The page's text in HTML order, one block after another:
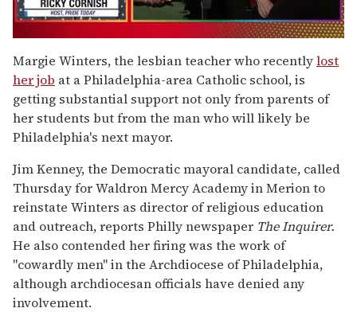
of
1
minute,
15
seconds
Margie Winters, the lesbian teacher who recentlylost
her job at a Philadelphia-area Catholic school, is
getting substantial support not only from parents of
her students but from the man who will likely be
Philadelphia's next mayor.
Jim Kenney, the Democratic mayoral candidate, called
Thursday for Waldron Mercy Academy in Merion to
reinstate Winters as director of religious education
and outreach, reports Philly newspaper The Inquirer.
He also contended her firing was the work of
"cowardly men" in the Archdiocese of Philadelphia,
although archdiocesan officials have denied any
involvement.